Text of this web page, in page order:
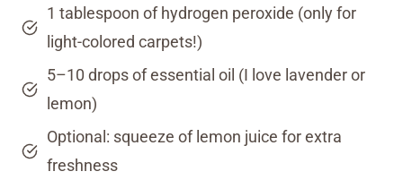
1 tablespoon of hydrogen peroxide (only for
light-colored carpets!)
5–10 drops of essential oil (I love lavender or
lemon)
Optional: squeeze of lemon juice for extra
freshness